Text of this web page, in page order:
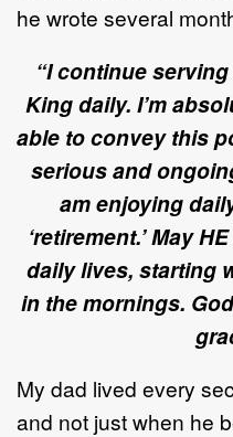
he wrote several
“I continue
King daily. I’m
able to convey this
serious and
am enjoying
‘retirement.’ May
daily lives, starting
in the mornings.
My dad lived every
and not just when he